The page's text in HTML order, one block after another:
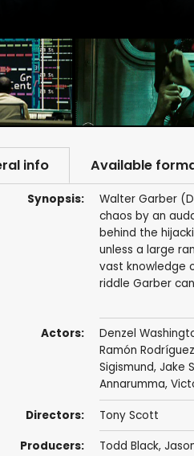
info Available
Synopsis:
Walter Garber
chaos by an
behind the
unless a large
vast knowledge
riddle Garber
Actors: Denzel
Ramón Rodríguez
Sigismund, Jake
Annarumma,
Directors: Tony Scott
Producers: Todd Black,